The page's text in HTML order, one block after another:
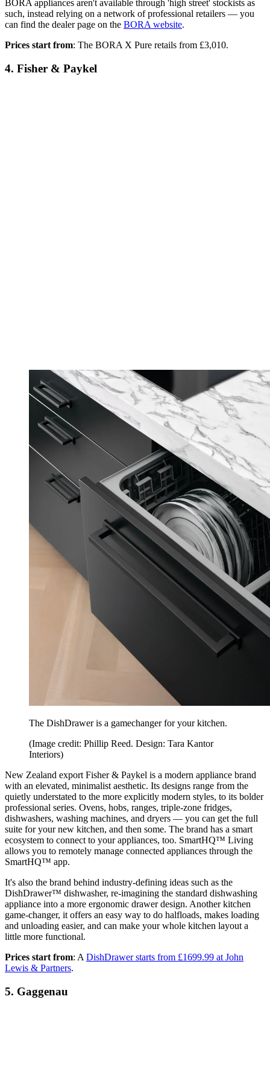
BORA appliances aren't available through 'high street' stockists as
such, instead relying on a network of professional retailers — you
can find the dealer page on the BORA website.
Prices start from: The BORA X Pure retails from £3,010.
4. Fisher & Paykel
The DishDrawer is a gamechanger for your kitchen.
(Image credit: Phillip Reed. Design: Tara Kantor
Interiors)
New Zealand export Fisher & Paykel is a modern appliance brand
with an elevated, minimalist aesthetic. Its designs range from the
quietly understated to the more explicitly modern styles, to its bolder
professional series. Ovens, hobs, ranges, triple-zone fridges,
dishwashers, washing machines, and dryers — you can get the full
suite for your new kitchen, and then some. The brand has a smart
ecosystem to connect to your appliances, too. SmartHQ™ Living
allows you to remotely manage connected appliances through the
SmartHQ™ app.
It's also the brand behind industry-defining ideas such as the
DishDrawer™ dishwasher, re-imagining the standard dishwashing
appliance into a more ergonomic drawer design. Another kitchen
game-changer, it offers an easy way to do halfloads, makes loading
and unloading easier, and can make your whole kitchen layout a
little more functional.
Prices start from: A DishDrawer starts from £1699.99 at John
Lewis & Partners.
5. Gaggenau